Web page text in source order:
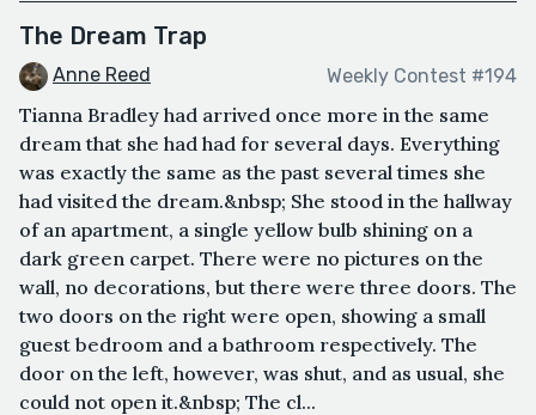
The Dream Trap
Anne Reed Weekly Contest #194
Tianna Bradley had arrived once more in the same
dream that she had had for several days. Everything
was exactly the same as the past several times she
had visited the dream.&nbsp; She stood in the hallway
of an apartment, a single yellow bulb shining on a
dark green carpet. There were no pictures on the
wall, no decorations, but there were three doors. The
two doors on the right were open, showing a small
guest bedroom and a bathroom respectively. The
door on the left, however, was shut, and as usual, she
could not open it.&nbsp; The cl...